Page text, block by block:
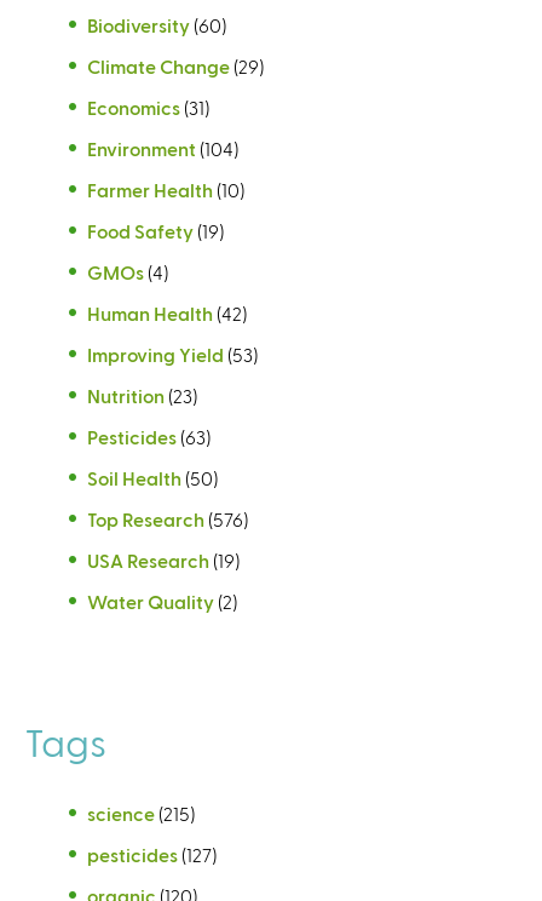
Biodiversity (60)
Climate Change (29)
Economics (31)
Environment (104)
Farmer Health (10)
Food Safety (19)
GMOs (4)
Human Health (42)
Improving Yield (53)
Nutrition (23)
Pesticides (63)
Soil Health (50)
Top Research (576)
USA Research (19)
Water Quality (2)
Tags
science (215)
pesticides (127)
organic (120)